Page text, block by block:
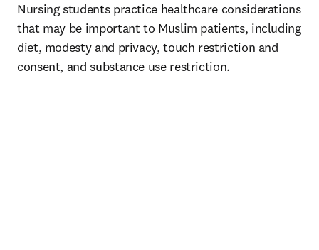
Nursing students practice healthcare considerations
that may be important to Muslim patients, including
diet, modesty and privacy, touch restriction and
consent, and substance use restriction.